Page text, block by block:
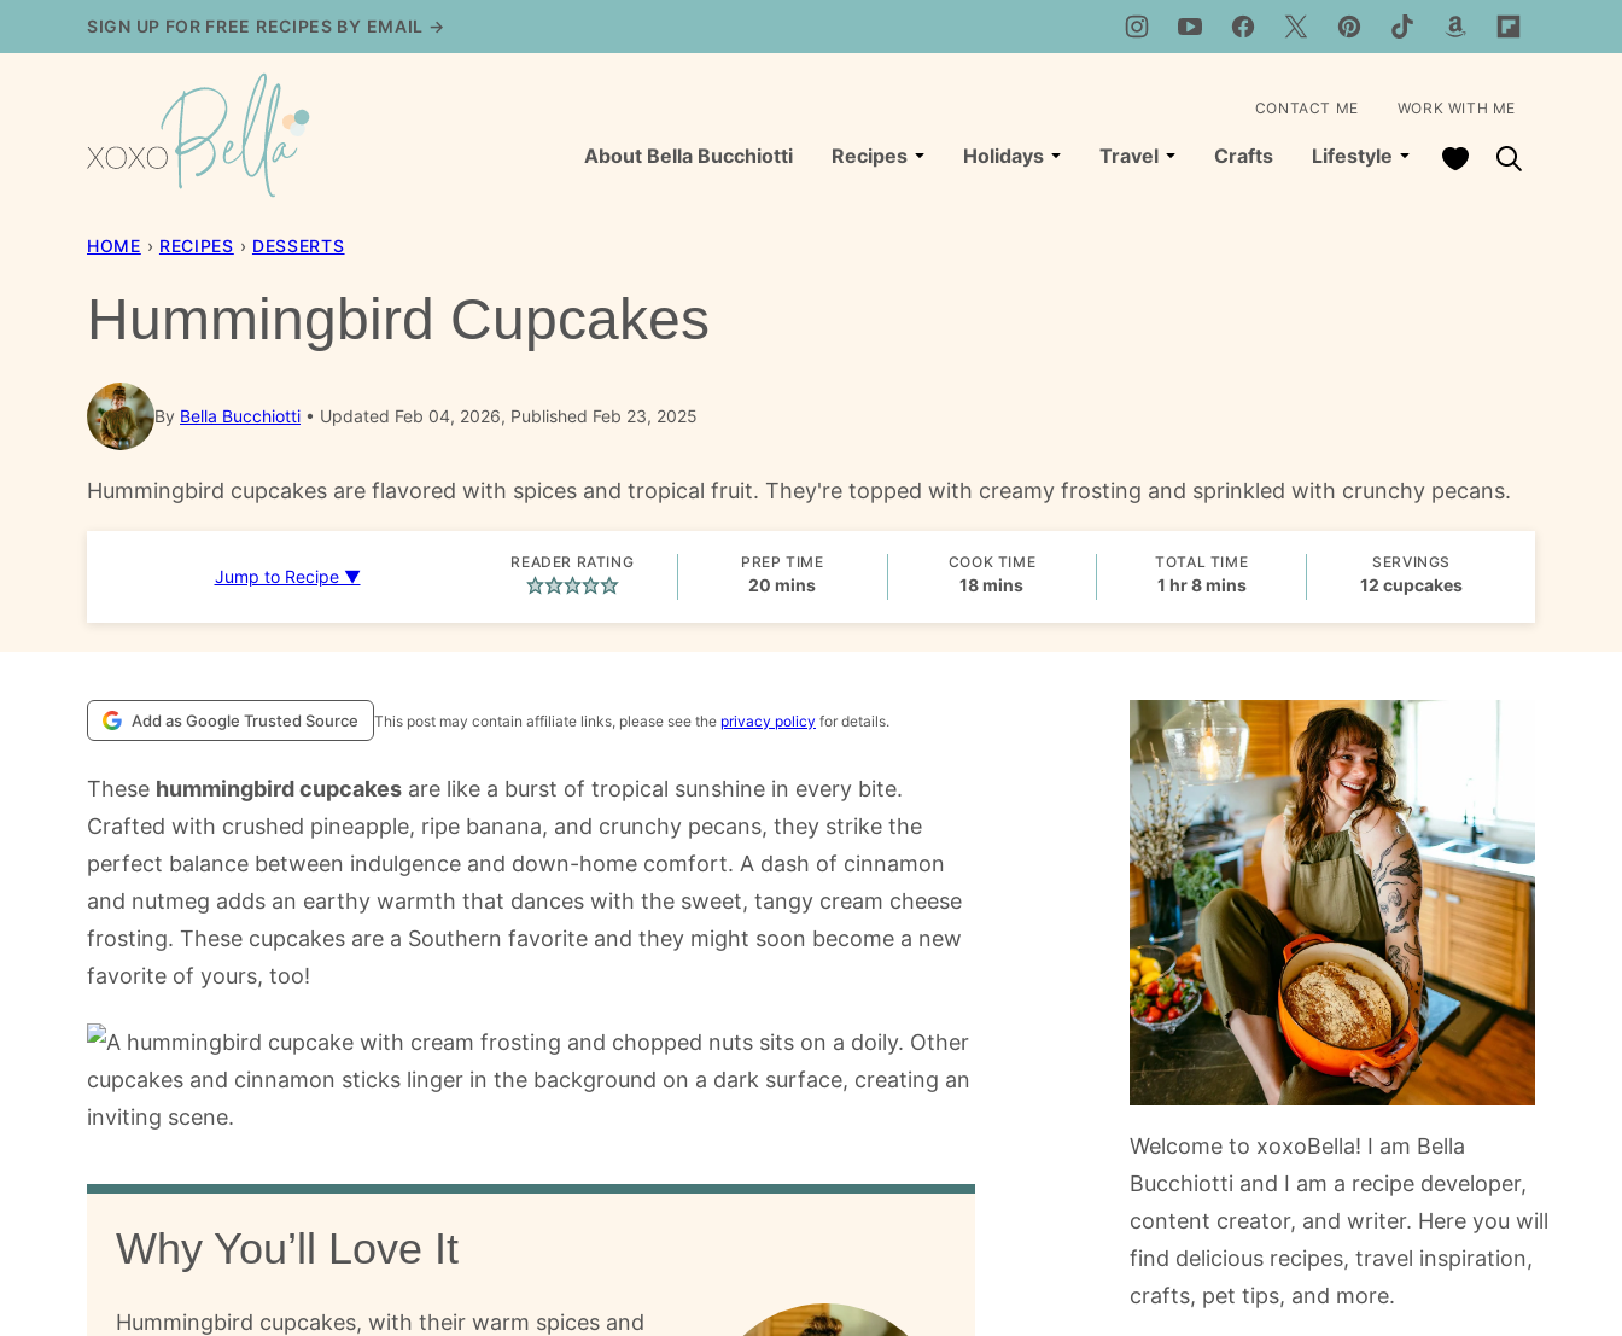
to
SIGN UP FOR FREE RECIPES BY EMAIL →
About Bella Bucchiotti Recipes Holidays Travel Crafts Lifestyle My Favorites
CONTACT ME WORK WITH ME
HOME › RECIPES › DESSERTS
Hummingbird Cupcakes
By Bella Bucchiotti Updated Feb 04, 2026, Published Feb 23, 2025
Hummingbird cupcakes are flavored with spices and tropical fruit. They're topped with creamy frosting and sprinkled with crunchy pecans.
Jump to Recipe ▼
READER RATING PREP TIME
20 minutes
mins
COOK TIME
18minutes
mins
TOTAL TIME
1hour
hr8minutes
mins
SERVINGS
12 cupcakes
Add as Google Trusted Source This post may contain affiliate links, please see the privacy policy for details.
These hummingbird cupcakes are like a burst of tropical sunshine in every bite.
Crafted with crushed pineapple, ripe banana, and crunchy pecans, they strike the
perfect balance between indulgence and down-home comfort. A dash of cinnamon
and nutmeg adds an earthy warmth that dances with the sweet, tangy cream cheese
frosting. These cupcakes are a Southern favorite and they might soon become a new
favorite of yours, too!
Why You’ll Love It
Hummingbird cupcakes, with their warm spices and
Welcome to xoxoBella! I am Bella
Bucchiotti and I am a recipe developer,
content creator, and writer. Here you will
find delicious recipes, travel inspiration,
crafts, pet tips, and more.